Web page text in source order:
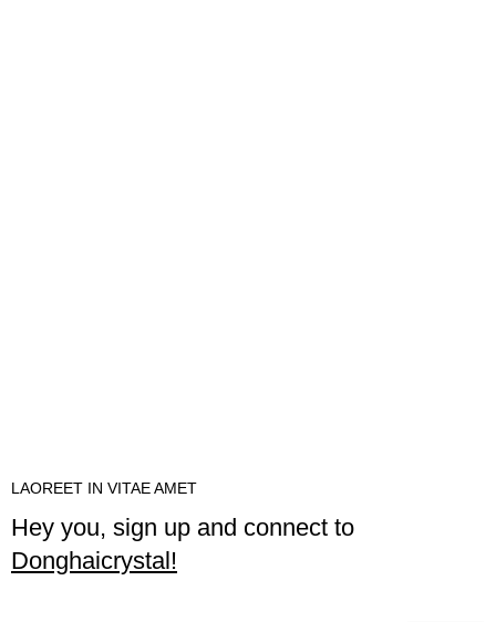
LAOREET IN VITAE AMET
Hey you, sign up and connect to
Donghaicrystal!